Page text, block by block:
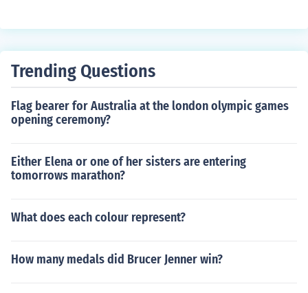
Trending Questions
Flag bearer for Australia at the london olympic games
opening ceremony?
Either Elena or one of her sisters are entering
tomorrows marathon?
What does each colour represent?
How many medals did Brucer Jenner win?